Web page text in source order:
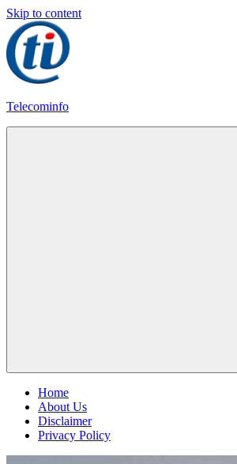
Skip to content
Telecominfo
Home
About Us
Disclaimer
Privacy Policy